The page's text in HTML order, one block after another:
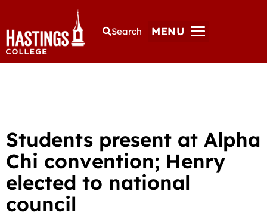
Search MENU
Students present at Alpha
Chi convention; Henry
elected to national
council